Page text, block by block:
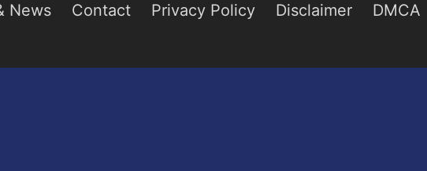
News Contact Privacy Policy Disclaimer DMCA